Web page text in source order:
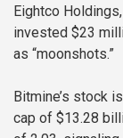
Eightco
invested $23
as “moonshots.”
Bitmine’s stock
cap of $13.28